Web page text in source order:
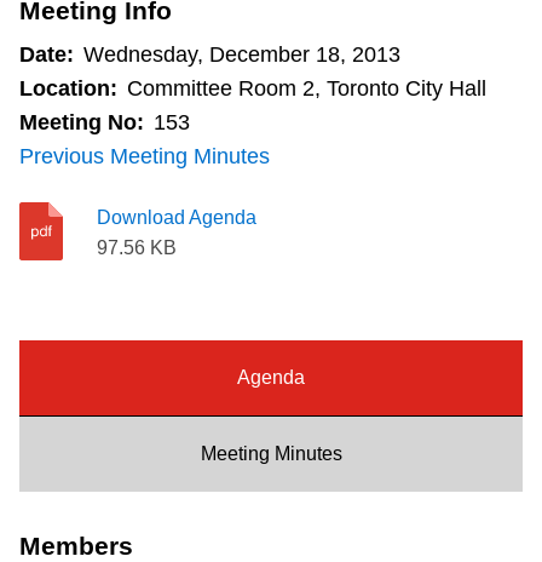
Customer service
Wheel-Trans
News
Diversity
Explore Toronto
Meeting Info
Date: Wednesday, December 18, 2013
Location: Committee Room 2, Toronto City Hall
Meeting No: 153
Previous Meeting Minutes
Download Agenda
97.56 KB
Agenda
Meeting Minutes
Members